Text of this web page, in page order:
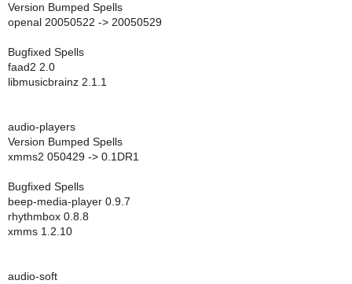
Version Bumped Spells
openal 20050522 -> 20050529
Bugfixed Spells
faad2 2.0
libmusicbrainz 2.1.1
audio-players
Version Bumped Spells
xmms2 050429 -> 0.1DR1
Bugfixed Spells
beep-media-player 0.9.7
rhythmbox 0.8.8
xmms 1.2.10
audio-soft